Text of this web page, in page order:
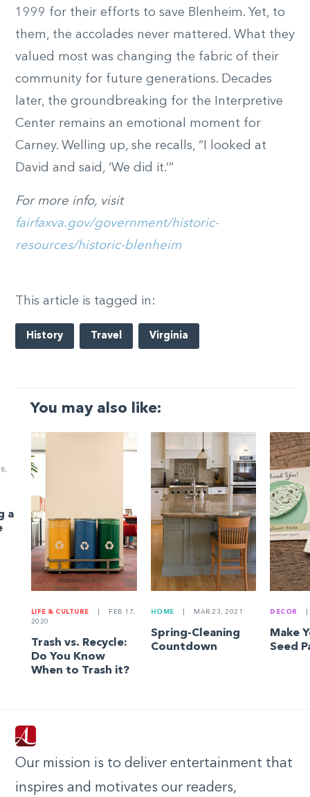
1999 for their efforts to save Blenheim. Yet, to
them, the accolades never mattered. What they
valued most was changing the fabric of their
community for future generations. Decades
later, the groundbreaking for the Interpretive
Center remains an emotional moment for
Carney. Welling up, she recalls, “I looked at
David and said, ‘We did it.’”
For more info, visit
fairfaxva.gov/government/historic-
resources/historic-blenheim
This article is tagged in:
History Travel Virginia
You may also like:
a
LIFE & CULTURE
FEB 17,
2020
Trash vs. Recycle:
Do You Know
When to Trash it?
HOME MAR 23, 2021
Spring-Cleaning
Countdown
DECOR
Make
Seed
Our mission is to deliver entertainment that
inspires and motivates our readers,